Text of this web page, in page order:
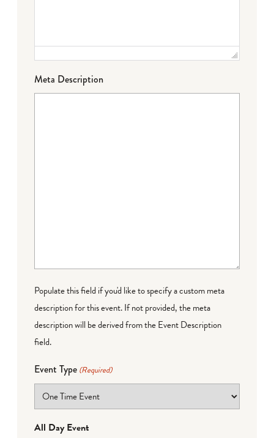
Meta Description
Populate this field if you'd like to specify a custom meta
description for this event. If not provided, the meta
description will be derived from the Event Description
field.
Event Type (Required)
All Day Event